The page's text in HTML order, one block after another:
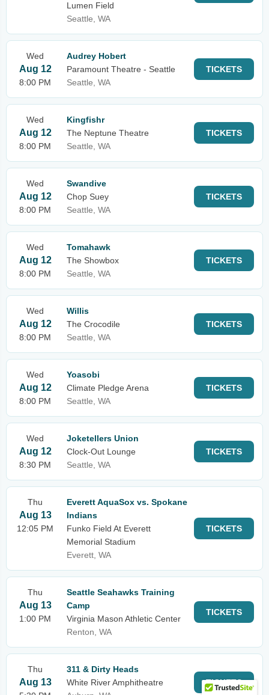
Lumen Field
Seattle, WA
Wed
Aug 12
8:00 PM
Audrey Hobert
Paramount Theatre - Seattle
Seattle, WA
TICKETS
Wed
Aug 12
8:00 PM
Kingfishr
The Neptune Theatre
Seattle, WA
TICKETS
Wed
Aug 12
8:00 PM
Swandive
Chop Suey
Seattle, WA
TICKETS
Wed
Aug 12
8:00 PM
Tomahawk
The Showbox
Seattle, WA
TICKETS
Wed
Aug 12
8:00 PM
Willis
The Crocodile
Seattle, WA
TICKETS
Wed
Aug 12
8:00 PM
Yoasobi
Climate Pledge Arena
Seattle, WA
TICKETS
Wed
Aug 12
8:30 PM
Joketellers Union
Clock-Out Lounge
Seattle, WA
TICKETS
Thu
Aug 13
12:05 PM
Everett AquaSox vs. Spokane
Indians
Funko Field At Everett
Memorial Stadium
Everett, WA
TICKETS
Thu
Aug 13
1:00 PM
Seattle Seahawks Training
Camp
Virginia Mason Athletic Center
Renton, WA
TICKETS
Thu
Aug 13
311 & Dirty Heads
White River Amphitheatre
TICKETS